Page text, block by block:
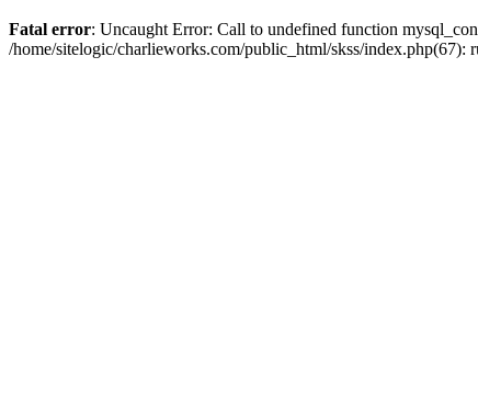
Fatal error: Uncaught Error: Call to undefined function
/home/sitelogic/charlieworks.com/public_html/skss/